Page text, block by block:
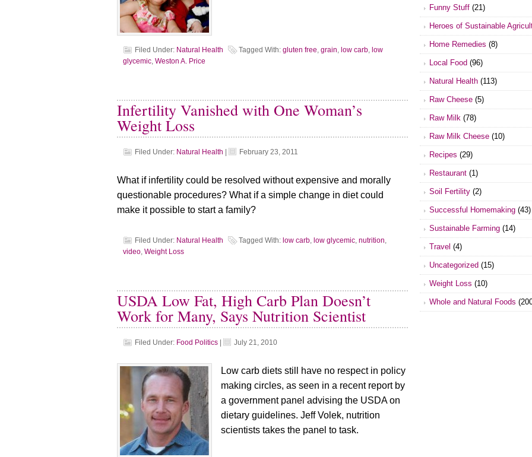
Filed Under: Natural Health Tagged With: gluten free, grain, low carb, low
glycemic, Weston A. Price
Infertility Vanished with One Woman’s
Weight Loss
Filed Under: Natural Health February 23, 2011
What if infertility could be resolved without expensive and morally
questionable procedures? What if a simple change in diet could
make it possible to start a family?
Filed Under: Natural Health Tagged With: low carb, low glycemic, nutrition,
video, Weight Loss
USDA Low Fat, High Carb Plan Doesn’t
Work for Many, Says Nutrition Scientist
Filed Under: Food Politics July 21, 2010
Low carb diets still have no respect in policy
making circles, as seen in a recent report by
a government panel advising the USDA on
dietary guidelines. Jeff Volek, nutrition
scientists takes the panel to task.
Funny Stuff (21)
Heroes of Sustainable
Home Remedies (8)
Local Food (96)
Natural Health (113)
Raw Cheese (5)
Raw Milk (78)
Raw Milk Cheese (10)
Recipes (29)
Restaurant (1)
Soil Fertility (2)
Successful Homemaking (43)
Sustainable Farming (14)
Travel (4)
Uncategorized (15)
Weight Loss (10)
Whole and Natural Foods